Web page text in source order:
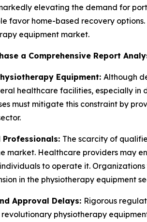
elevating the demand for
favor home-based recovery
equipment market.
a Comprehensive Report
Equipment: Although
healthcare facilities, especially
must mitigate this constraint by
Professionals: The scarcity of
market. Healthcare providers may
to operate it.
in the physiotherapy equipment
Approval Delays: Rigorous
physiotherapy